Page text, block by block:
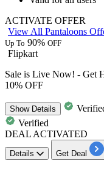
ACTIVATE OFFER
View All Pantaloons
Up To 90% OFF
Flipkart
Sale is Live Now! - Get
10% OFF
ShowDetails
Verified
DEAL ACTIVATED
Details Get Deal